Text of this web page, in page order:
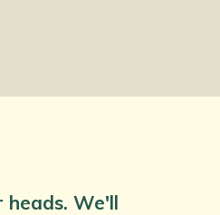
heads. We'll